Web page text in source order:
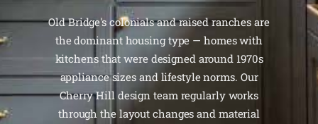
Old Bridge's colonials and raised ranches are
the dominant housing type — homes with
kitchens that were designed around 1970s
appliance sizes and lifestyle norms. Our
Cherry Hill design team regularly works
through the layout changes and material